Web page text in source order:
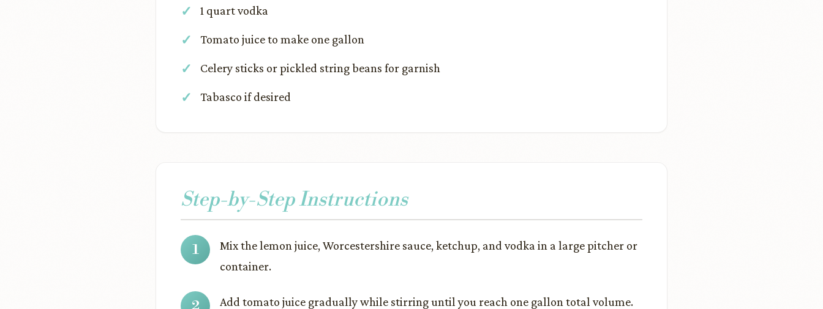
1 quart vodka
Tomato juice to make one gallon
Celery sticks or pickled string beans for garnish
Tabasco if desired
Step-by-Step Instructions
Mix the lemon juice, Worcestershire sauce, ketchup, and vodka in a large pitcher or
container.
Add tomato juice gradually while stirring until you reach one gallon total volume.